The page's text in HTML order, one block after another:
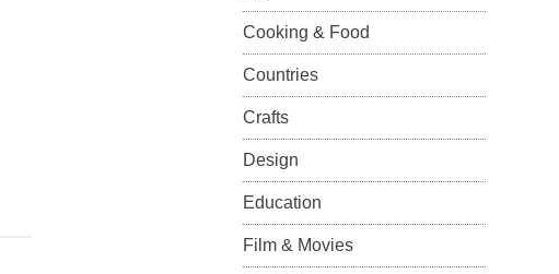
Cooking & Food
Countries
Crafts
Design
Education
Film & Movies